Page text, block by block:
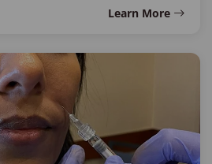
Learn More